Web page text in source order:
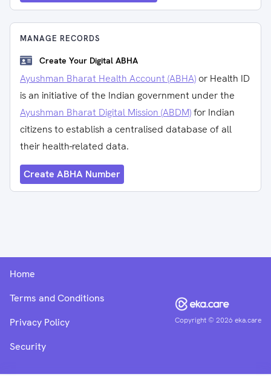
MANAGE RECORDS
Create Your Digital ABHA
Ayushman Bharat Health Account (ABHA) or Health ID
is an initiative of the Indian government under the
Ayushman Bharat Digital Mission (ABDM)for Indian
citizens to establish a centralised database of all
their health-related data.
Create ABHA Number
Copyright ©2026 eka.care
Home
Terms and Conditions
Privacy Policy
Security